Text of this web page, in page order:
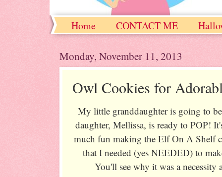
Home CONTACT ME
Monday, November 11, 2013
Owl Cookies for
My little granddaughter is going to
daughter, Mellissa, is ready to POP!
much fun making the Elf On A Shelf
that I needed (yes NEEDED) to
You'll see why it was a